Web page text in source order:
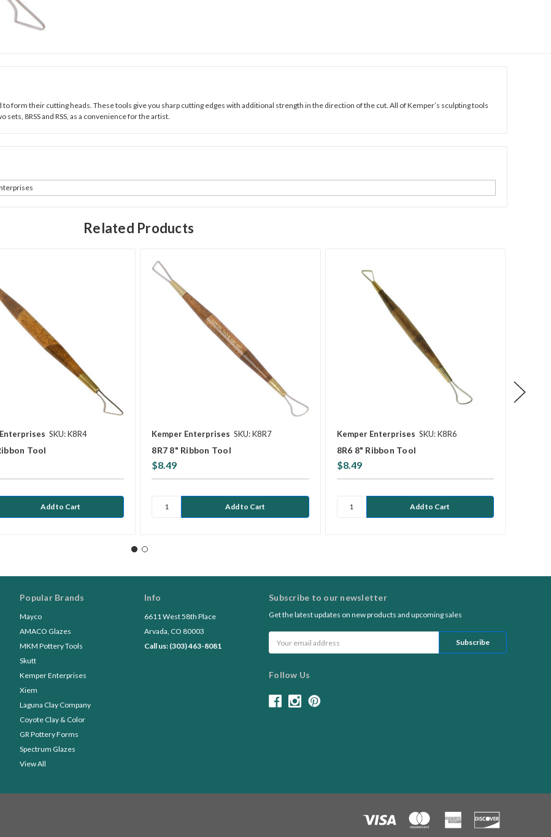
form their cutting heads. These tools give you sharp cutting edges with additional strength in the direction of the cut. All of Kemper’s sculpting tools
8RSS and RSS, as a convenience for the artist.
Related Products
SKU: K8R4
Tool
Kemper Enterprises SKU: K8R7
8R7 8" Ribbon Tool
$8.49
Kemper Enterprises SKU: K8R6
8R6 8" Ribbon Tool
$8.49
Popular Brands
Mayco
AMACO Glazes
MKM Pottery Tools
Skutt
Kemper Enterprises
Xiem
Laguna Clay Company
Coyote Clay & Color
GR Pottery Forms
Spectrum Glazes
View All
Info
6611 West 58th Place
Arvada, CO 80003
Call us: (303) 463-8081
Subscribe to our newsletter
Get the latest updates on new products and upcoming sales
Address
Follow Us